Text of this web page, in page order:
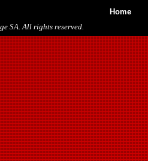
Home
SA. All rights reserved.